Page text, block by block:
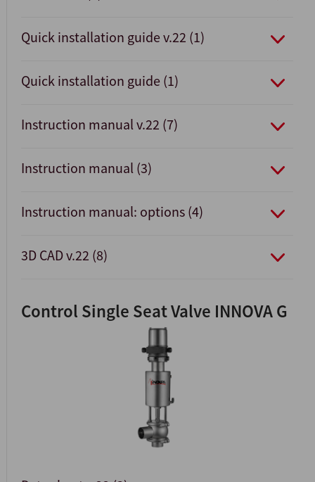
Quick installation guide v.22 (1)
Quick installation guide (1)
Instruction manual v.22 (7)
Instruction manual (3)
Instruction manual: options (4)
3D CAD v.22 (8)
Control Single Seat Valve INNOVA G